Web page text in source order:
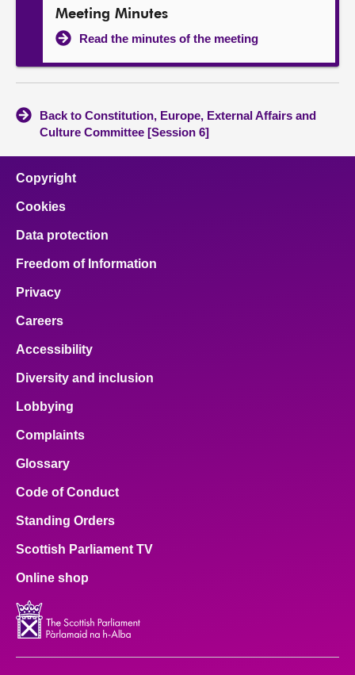
Meeting Minutes
Read the minutes of the meeting
Back to Constitution, Europe, External Affairs and
Culture Committee [Session 6]
Copyright
Cookies
Data protection
Freedom of Information
Privacy
Careers
Accessibility
Diversity and inclusion
Lobbying
Complaints
Glossary
Code of Conduct
Standing Orders
Scottish Parliament TV
Online shop